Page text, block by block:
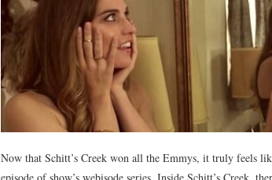
Now that Schitt’s Creek won all the Emmys, it truly feels
episode of show’s webisode series, Inside Schitt’s Creek,